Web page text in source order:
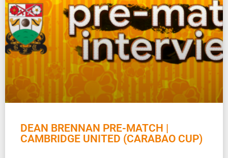
DEAN BRENNAN PRE-MATCH |
CAMBRIDGE UNITED (CARABAO CUP)